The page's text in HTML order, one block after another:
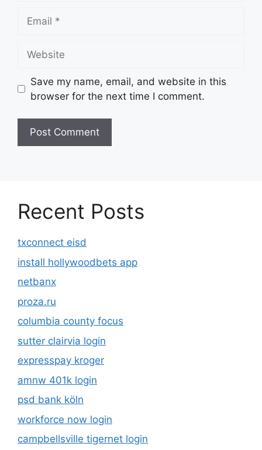
Save my name, email, and website in this
browser for the next time I comment.
Recent Posts
txconnect eisd
install hollywoodbets app
netbanx
proza.ru
columbia county focus
sutter clairvia login
expresspay kroger
amnw 401k login
psd bank köln
workforce now login
campbellsville tigernet login